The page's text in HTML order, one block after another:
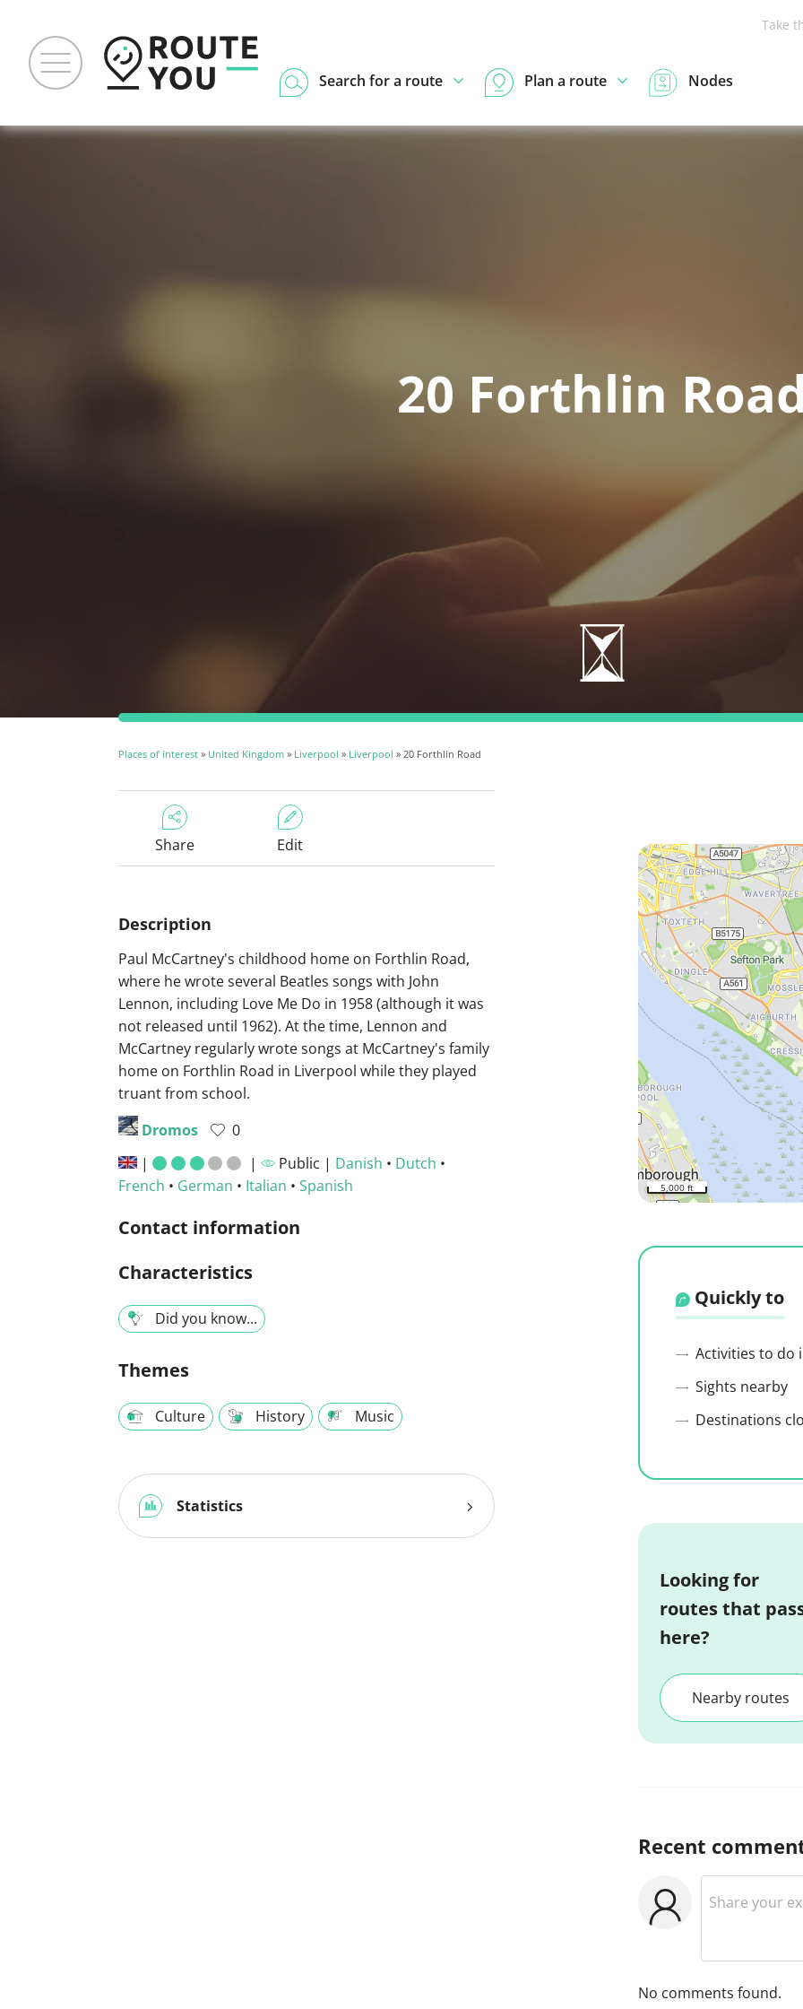
Take
Search for a route Plan a route Nodes
20 Forthlin
Places of interest » United Kingdom » Liverpool » Liverpool » 20 Forthlin Road
Share Edit
Description
Paul McCartney's childhood home on Forthlin Road,
where he wrote several Beatles songs with John
Lennon, including Love Me Do in 1958 (although it was
not released until 1962). At the time, Lennon and
McCartney regularly wrote songs at McCartney's family
home on Forthlin Road in Liverpool while they played
truant from school.
Dromos
0
|
| Public | Danish • Dutch •
French • German • Italian • Spanish
Contact information
Characteristics
Did you know...
Themes
Culture History Music
Statistics
5,000 ft
Quickly to
Activities to do
Sights nearby
Destinations
Looking for
routes that
here?
Nearby routes
Recent
No comments found.